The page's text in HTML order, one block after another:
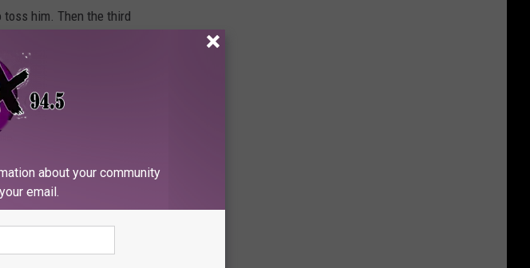
him. Then the third
just what I saw.
7-games. One for being a
for the umpire bumping
of the
about your community
email.